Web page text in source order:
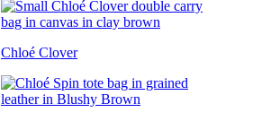
Chloé Clover